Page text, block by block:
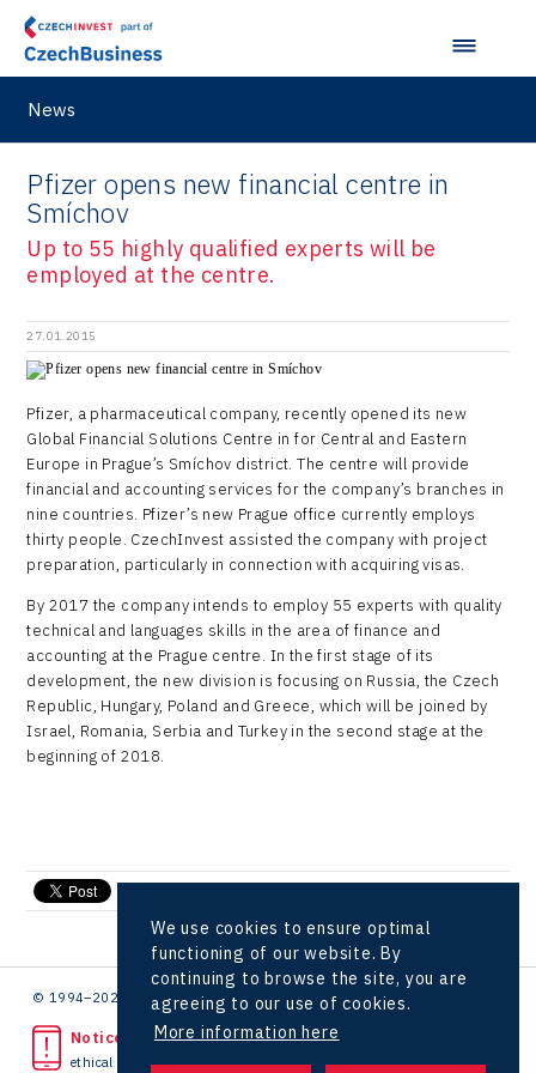
InsightART
Hybrid Company
Langino
Pikto Digital
Retailys
Ullmanna
Hunter Games
Kaleido
LAM-X
Sectoral data
E-mobility
Self-driving vehicles
Lightweighting
Ostrava Regional Office
Pardubice Regional Office
Prague and Central Bohemia Regional Office
Ústí nad Labem Regional Office
Zlín Regional Office
South Korea
Japan
Taiwan
News
Pfizer opens new financial centre in
Smíchov
Up to 55 highly qualified experts will be
employed at the centre.
27.01.2015
Pfizer, a pharmaceutical company, recently opened its new
Global Financial Solutions Centre in for Central and Eastern
Europe in Prague’s Smíchov district. The centre will provide
financial and accounting services for the company’s branches in
nine countries. Pfizer’s new Prague office currently employs
thirty people. CzechInvest assisted the company with project
preparation, particularly in connection with acquiring visas.
By 2017 the company intends to employ 55 experts with quality
technical and languages skills in the area of finance and
accounting at the Prague centre. In the first stage of its
development, the new division is focusing on Russia, the Czech
Republic, Hungary, Poland and Greece, which will be joined by
Israel, Romania, Serbia and Turkey in the second stage at the
beginning of 2018.
© 1994–2026 CzechInvest | .
Noticed unlawful act?
ethical line
We use cookies to ensure optimal
functioning of our website. By
continuing to browse the site, you are
agreeing to our use of cookies.
More information here